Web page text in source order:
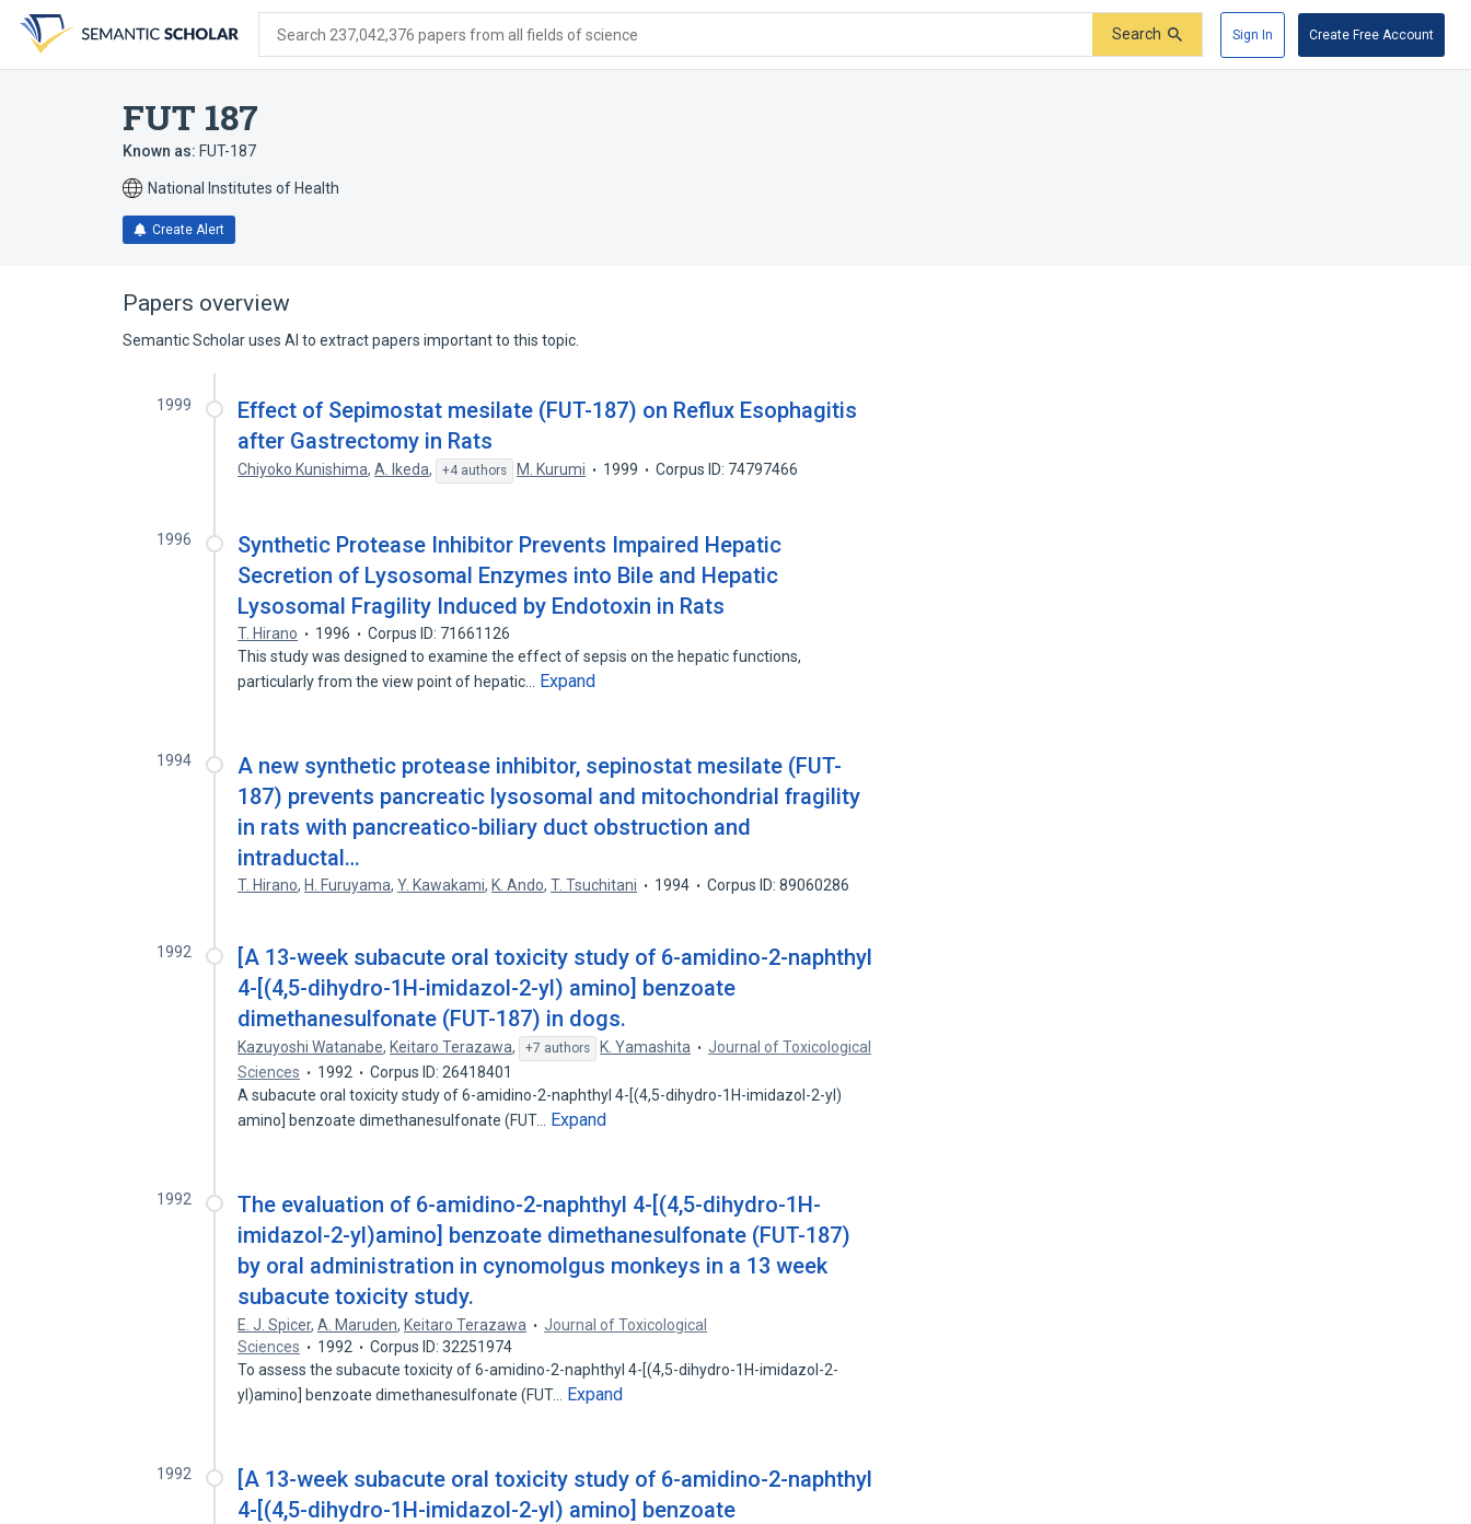
search
form
content
account
menu
Search 237,042,376 papers from all fields of science Search Sign In Create Free Account
FUT 187
Known as: FUT-187
National Institutes of Health
Create Alert
Papers overview
Semantic Scholar uses AI to extract papers important to this topic.
1999
Effect of Sepimostat mesilate (FUT-187) on Reflux Esophagitis
after Gastrectomy in Rats
Chiyoko Kunishima,A. Ikeda, +4 authors M. Kurumi 1999 Corpus ID: 74797466
1996
Synthetic Protease Inhibitor Prevents Impaired Hepatic
Secretion of Lysosomal Enzymes into Bile and Hepatic
Lysosomal Fragility Induced by Endotoxin in Rats
T. Hirano 1996
Corpus ID: 71661126
This study was designed to examine the effect of sepsis on the hepatic functions,
particularly from the view point of hepatic…
Expand
1994
A new synthetic protease inhibitor, sepinostat mesilate (FUT-
187) prevents pancreatic lysosomal and mitochondrial fragility
in rats with pancreatico-biliary duct obstruction and
intraductal…
T. Hirano, H. Furuyama,Y. Kawakami, K. Ando,T. Tsuchitani 1994 Corpus ID: 89060286
1992
[A 13-week subacute oral toxicity study of 6-amidino-2-naphthyl
4-[(4,5-dihydro-1H-imidazol-2-yl) amino] benzoate
dimethanesulfonate (FUT-187) in dogs.
Kazuyoshi Watanabe, Keitaro Terazawa, +7 authors K. Yamashita
Journal of Toxicological
Sciences
1992
Corpus ID: 26418401
A subacute oral toxicity study of 6-amidino-2-naphthyl 4-[(4,5-dihydro-1H-imidazol-2-yl)
amino] benzoate dimethanesulfonate (FUT…
Expand
1992
The evaluation of 6-amidino-2-naphthyl 4-[(4,5-dihydro-1H-
imidazol-2-yl)amino] benzoate dimethanesulfonate (FUT-187)
by oral administration in cynomolgus monkeys in a 13 week
subacute toxicity study.
E. J. Spicer,A. Maruden, Keitaro Terazawa
Journal of Toxicological
Sciences
1992
Corpus ID: 32251974
To assess the subacute toxicity of 6-amidino-2-naphthyl 4-[(4,5-dihydro-1H-imidazol-2-
yl)amino] benzoate dimethanesulfonate (FUT…
Expand
1992
[A 13-week subacute oral toxicity study of 6-amidino-2-naphthyl
4-[(4,5-dihydro-1H-imidazol-2-yl) amino] benzoate